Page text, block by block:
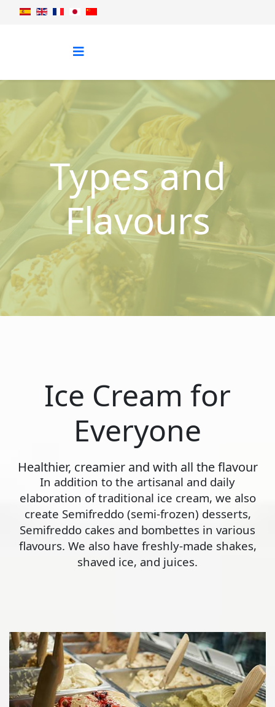
Types and
Flavours
Ice Cream for
Everyone
Healthier, creamier and with all the flavour
In addition to the artisanal and daily
elaboration of traditional ice cream, we also
create Semifreddo (semi-frozen) desserts,
Semifreddo cakes and bombettes in various
flavours. We also have freshly-made shakes,
shaved ice, and juices.